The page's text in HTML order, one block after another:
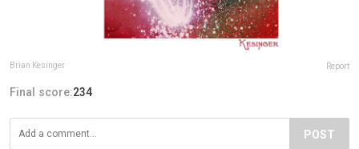
Brian Kesinger Report
Final score:234
POST